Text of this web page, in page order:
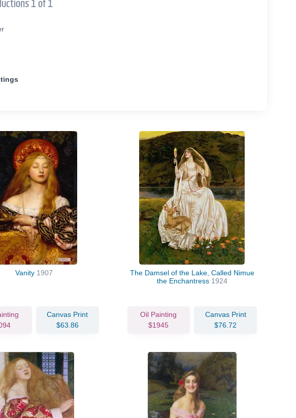
1 of 1
Vanity 1907
Canvas Print
$63.86
The Damsel of the Lake, Called Nimue
the Enchantress 1924
Oil Painting
$1945
Canvas Print
$76.72